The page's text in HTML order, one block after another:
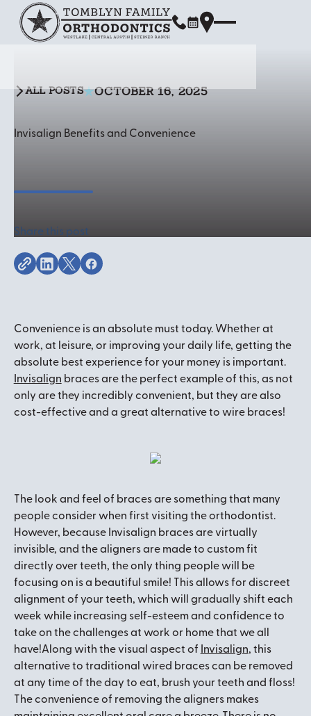
ALL POSTS
All Posts OCTOBER 16, 2025
Invisalign Benefits and Convenience
Convenience is an absolute must today. Whether at
work, at leisure, or improving your daily life, getting the
absolute best experience for your money is important.
Invisalign braces are the perfect example of this, as not
only are they incredibly convenient, but they are also
cost-effective and a great alternative to wire braces!
The look and feel of braces are something that many
people consider when first visiting the orthodontist.
However, because Invisalign braces are virtually
invisible, and the aligners are made to custom fit
directly over teeth, the only thing people will be
focusing on is a beautiful smile! This allows for discreet
alignment of your teeth, which will gradually shift each
week while increasing self-esteem and confidence to
take on the challenges at work or home that we all
have!Along with the visual aspect of Invisalign, this
alternative to traditional wired braces can be removed
at any time of the day to eat, brush your teeth and floss!
The convenience of removing the aligners makes
Share this post